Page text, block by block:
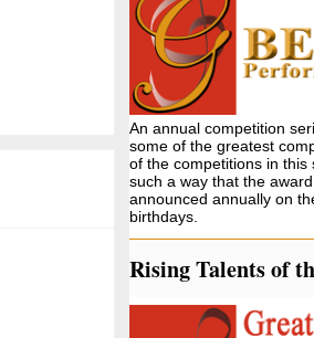
An annual competition
some of the greatest
of the competitions in this
such a way that the
announced annually on
birthdays.
Rising Talents of